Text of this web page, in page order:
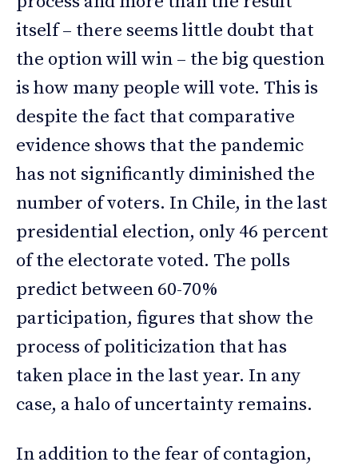
itself – there seems little doubt that
the option will win – the big question
is how many people will vote. This is
despite the fact that comparative
evidence shows that the pandemic
has not significantly diminished the
number of voters. In Chile, in the last
presidential election, only 46 percent
of the electorate voted. The polls
predict between 60-70%
participation, figures that show the
process of politicization that has
taken place in the last year. In any
case, a halo of uncertainty remains.
In addition to the fear of contagion,